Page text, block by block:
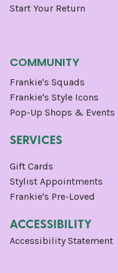
Start Your Return
COMMUNITY
Frankie's Squads
Frankie's Style Icons
Pop-Up Shops & Events
SERVICES
Gift Cards
Stylist Appointments
Frankie's Pre-Loved
ACCESSIBILITY
Accessibility Statement